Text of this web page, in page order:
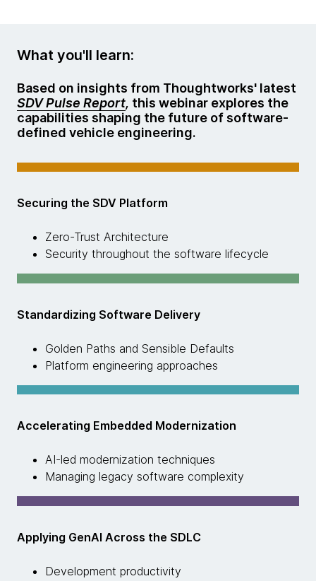
What you'll learn:
Based on insights from Thoughtworks' latest
SDV Pulse Report, this webinar explores the
capabilities shaping the future of software-
defined vehicle engineering.
Securing the SDV Platform
Zero-Trust Architecture
Security throughout the software lifecycle
Standardizing Software Delivery
Golden Paths and Sensible Defaults
Platform engineering approaches
Accelerating Embedded Modernization
AI-led modernization techniques
Managing legacy software complexity
Applying GenAI Across the SDLC
Development productivity